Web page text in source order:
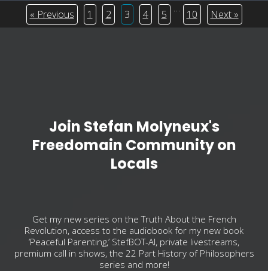
« Previous 1 2 3 4 5 … 10 Next »
Join Stefan Molyneux's
Freedomain Community on
Locals
Get my new series on the Truth About the French
Revolution, access to the audiobook for my new book
‘Peaceful Parenting,’ StefBOT-AI, private livestreams,
premium call in shows, the 22 Part History of Philosophers
series and more!